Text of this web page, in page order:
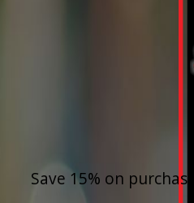
Save 15% on